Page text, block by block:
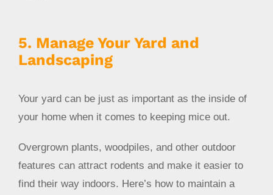
5. Manage Your Yard and
Landscaping
Your yard can be just as important as the inside of
your home when it comes to keeping mice out.
Overgrown plants, woodpiles, and other outdoor
features can attract rodents and make it easier to
find their way indoors. Here’s how to maintain a